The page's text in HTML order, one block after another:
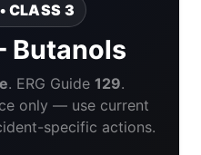
CLASS 3
Butanols
. ERG Guide 129.
only — use current
specific actions.